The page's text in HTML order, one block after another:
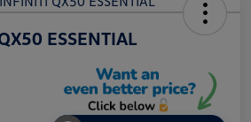
ESSENTIAL